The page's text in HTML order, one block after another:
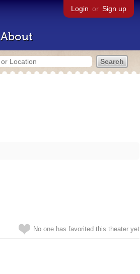
Login or Sign up
About
No one has favorited this theater yet